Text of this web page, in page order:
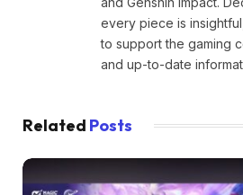
every piece is
to support the gaming
and up-to-date
Related Posts